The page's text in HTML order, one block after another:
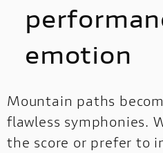
emotion
Mountain paths
flawless symphonies.
the score or prefer to